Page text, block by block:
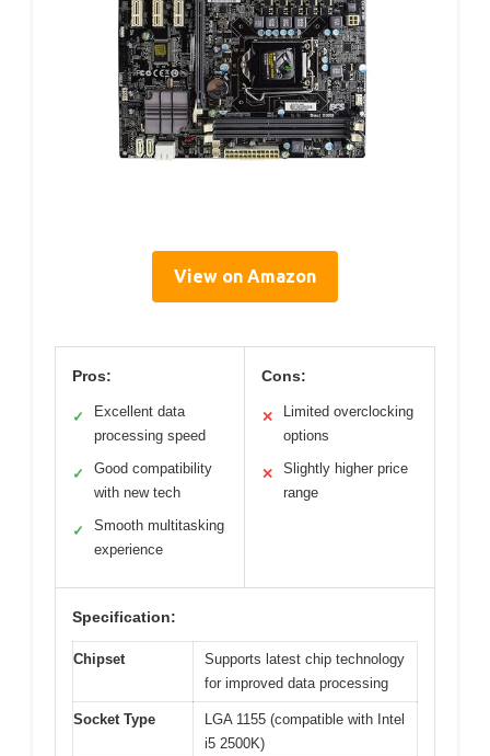
View on Amazon
Pros:
✓
Excellent data
processing speed
✓
Good compatibility
with new tech
✓
Smooth multitasking
experience
Cons:
✕
Limited overclocking
options
✕
Slightly higher price
range
Specification:
Chipset
Supports latest chip technology
for improved data processing
Socket Type
LGA 1155 (compatible with Intel
i5 2500K)